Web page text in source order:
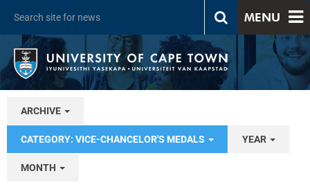
MENU
ARCHIVE
CATEGORY: VICE-CHANCELOR'S MEDALS YEAR
MONTH